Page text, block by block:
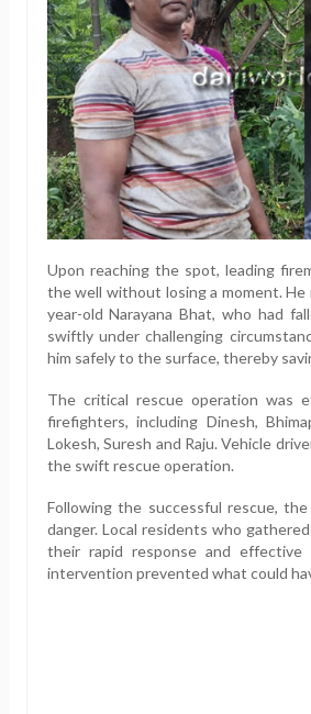
Upon reaching the spot, leading
the well without losing a moment.
year-old Narayana Bhat, who had
swiftly under challenging
him safely to the surface, thereby
The critical rescue operation was
firefighters, including Dinesh,
Lokesh, Suresh and Raju. Vehicle
the swift rescue operation.
Following the successful rescue,
danger. Local residents who
their rapid response and
intervention prevented what could